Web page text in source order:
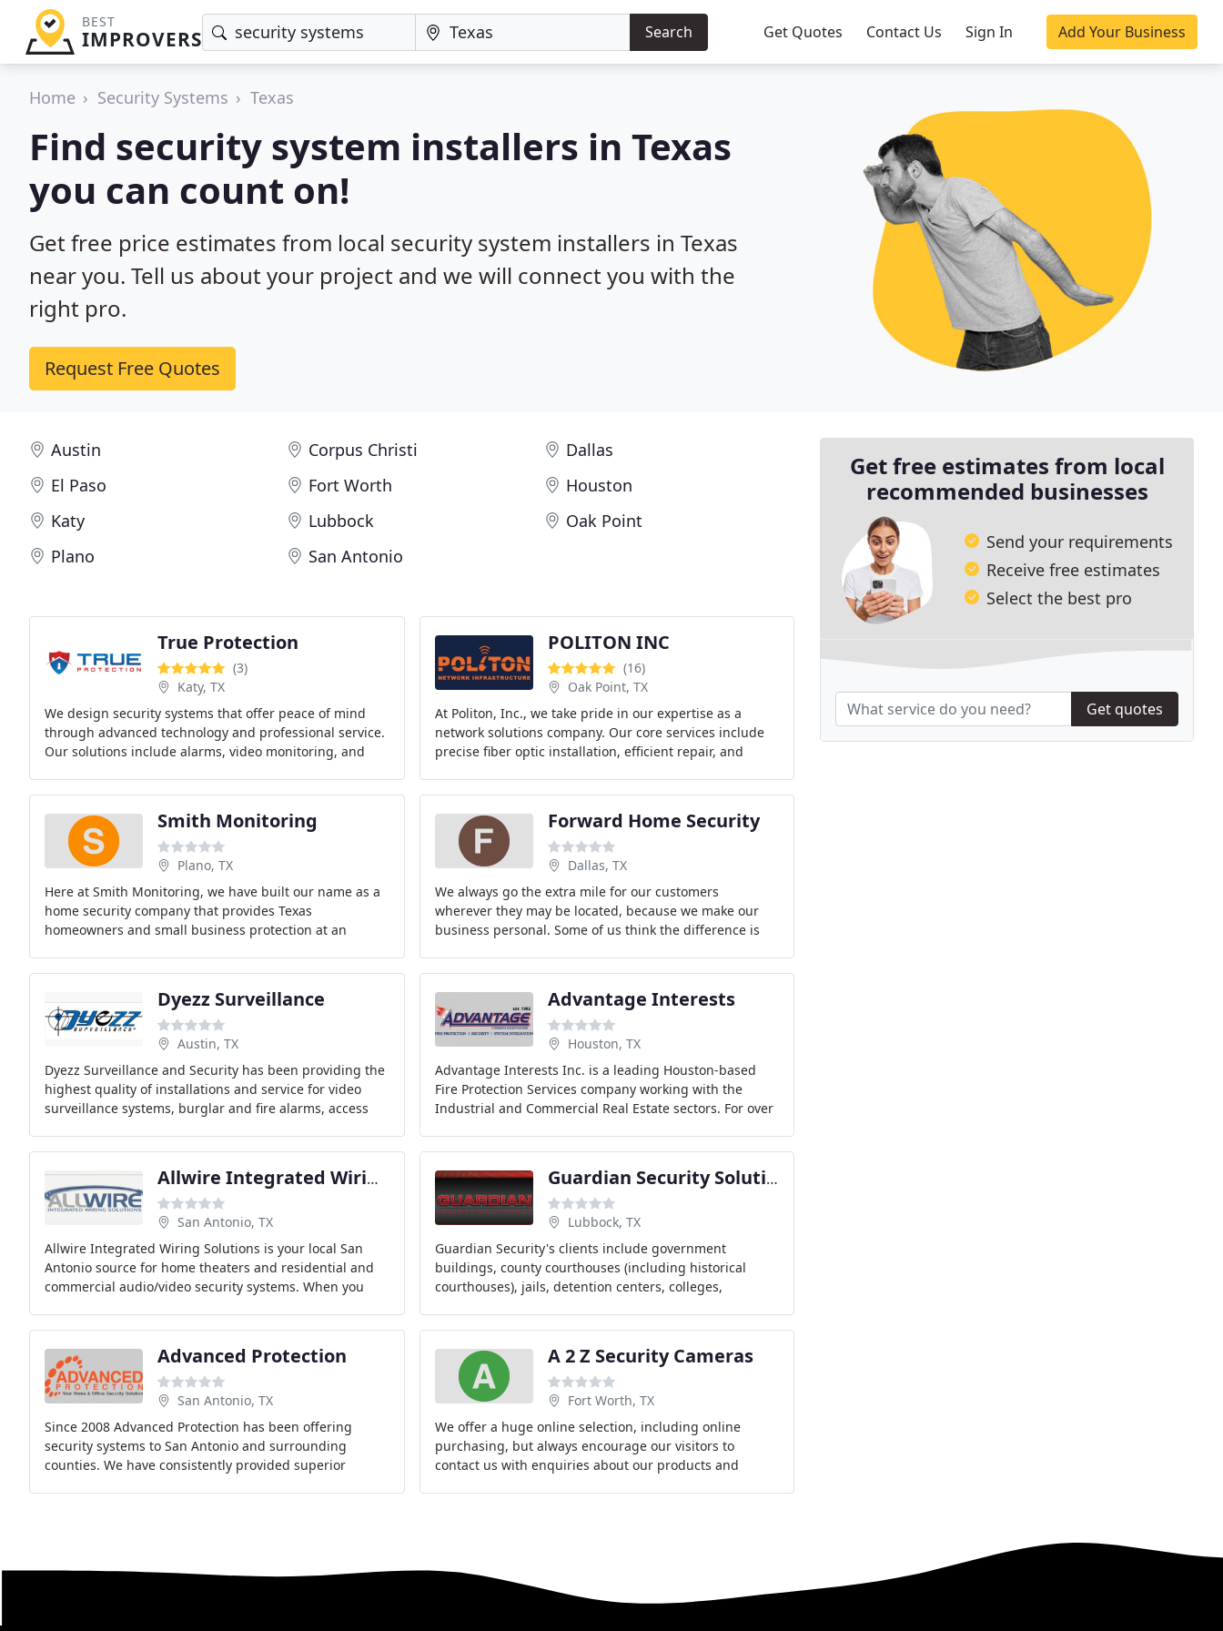
BEST
IMPROVERS Search Get Quotes Contact Us Sign In Add Your Business
Home Security Systems Texas
Find security system installers in Texas
you can count on!
Get free price estimates from local security system installers in Texas
near you. Tell us about your project and we will connect you with the
right pro.
Request Free Quotes
Austin Corpus Christi
Dallas
El Paso
Fort Worth
Houston
Katy
Lubbock
Oak Point
Plano
San Antonio
True Protection
(3)
Katy, TX
We design security systems that offer peace of mind
through advanced technology and professional service.
Our solutions include alarms, video monitoring, and
POLITON INC
(16)
Oak Point, TX
At Politon, Inc., we take pride in our expertise as a
network solutions company. Our core services include
precise fiber optic installation, efficient repair, and
Smith Monitoring
Plano, TX
Here at Smith Monitoring, we have built our name as a
home security company that provides Texas
homeowners and small business protection at an
Forward Home Security
Dallas, TX
We always go the extra mile for our customers
wherever they may be located, because we make our
business personal. Some of us think the difference is
Dyezz Surveillance
Austin, TX
Dyezz Surveillance and Security has been providing the
highest quality of installations and service for video
surveillance systems, burglar and fire alarms, access
Advantage Interests
Houston, TX
Advantage Interests Inc. is a leading Houston-based
Fire Protection Services company working with the
Industrial and Commercial Real Estate sectors. For over
Allwire Integrated Wiring Solutions
San Antonio, TX
Allwire Integrated Wiring Solutions is your local San
Antonio source for home theaters and residential and
commercial audio/video security systems. When you
Guardian Security Solutions
Lubbock, TX
Guardian Security's clients include government
buildings, county courthouses (including historical
courthouses), jails, detention centers, colleges,
Advanced Protection
San Antonio, TX
Since 2008 Advanced Protection has been offering
security systems to San Antonio and surrounding
counties. We have consistently provided superior
A 2 Z Security Cameras
Fort Worth, TX
We offer a huge online selection, including online
purchasing, but always encourage our visitors to
contact us with enquiries about our products and
Get free estimates from local
recommended businesses
Send your requirements
Receive free estimates
Select the best pro
Get quotes